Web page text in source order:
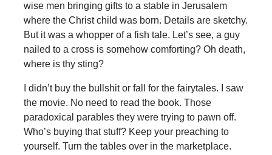
wise men bringing gifts to a stable in Jerusalem
where the Christ child was born. Details are sketchy.
But it was a whopper of a fish tale. Let’s see, a guy
nailed to a cross is somehow comforting? Oh death,
where is thy sting?
I didn’t buy the bullshit or fall for the fairytales. I saw
the movie. No need to read the book. Those
paradoxical parables they were trying to pawn off.
Who’s buying that stuff? Keep your preaching to
yourself. Turn the tables over in the marketplace.